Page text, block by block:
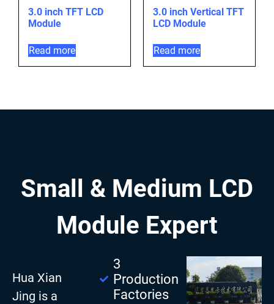
3.0 inch TFT LCD
Module
Read more
3.0 inch Vertical TFT
LCD Module
Read more
Small & Medium LCD
Module Expert
Hua Xian
Jing is a
3
Production
Factories